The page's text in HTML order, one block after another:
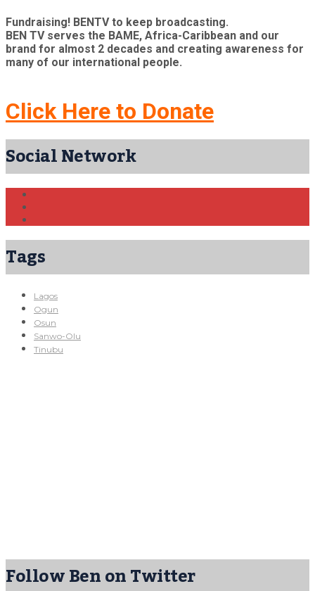
Fundraising! BENTV to keep broadcasting.
BEN TV serves the BAME, Africa-Caribbean and our
brand for almost 2 decades and creating awareness for
many of our international people.
Click Here to Donate
Social Network
Tags
Lagos
Ogun
Osun
Sanwo-Olu
Tinubu
Follow Ben on Twitter